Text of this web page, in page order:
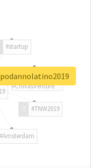
#TNW2019
#Amsterdam
#startup
#ChivasVenture